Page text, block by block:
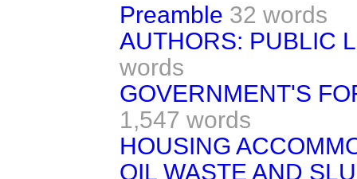
Preamble 32 words
AUTHORS: PUBLIC
words
GOVERNMENT'S
1,547 words
HOUSING
OIL WASTE AND